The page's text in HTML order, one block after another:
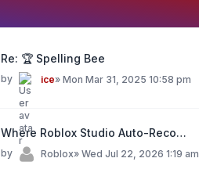
Re: 🏆 Spelling Bee
by ice» Mon Mar 31, 2025 10:58 pm
Where Roblox Studio Auto-Reco…
by Roblox» Wed Jul 22, 2026 1:19 am